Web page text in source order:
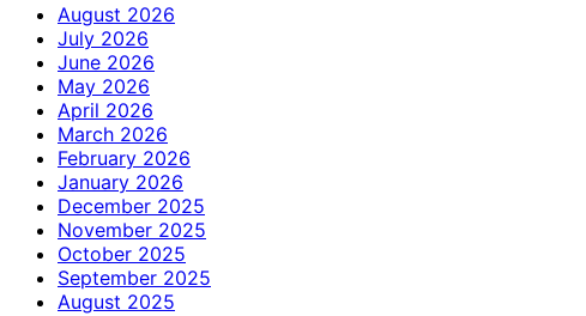
August 2026
July 2026
June 2026
May 2026
April 2026
March 2026
February 2026
January 2026
December 2025
November 2025
October 2025
September 2025
August 2025